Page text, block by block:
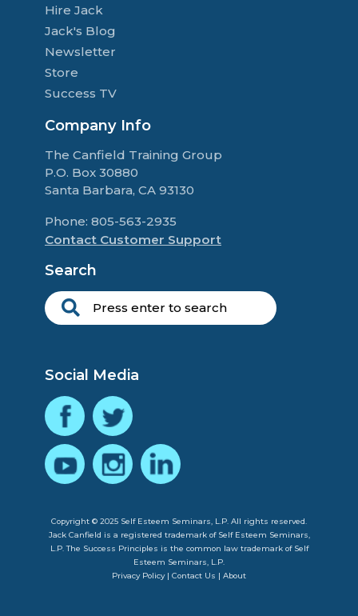
Hire Jack
Jack's Blog
Newsletter
Store
Success TV
Company Info
The Canfield Training Group
P.O. Box 30880
Santa Barbara, CA 93130
Phone: 805-563-2935
Contact Customer Support
Search
Social Media
Copyright © 2025 Self Esteem Seminars, L.P. All rights reserved.
Jack Canfield is a registered trademark of Self Esteem Seminars,
L.P. The Success Principles is the common law trademark of Self
Esteem Seminars, L.P.
Privacy Policy| Contact Us | About